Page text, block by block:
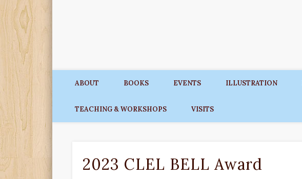
ABOUT BOOKS EVENTS ILLUSTRATION
TEACHING & WORKSHOPS VISITS
2023 CLEL BELL Award